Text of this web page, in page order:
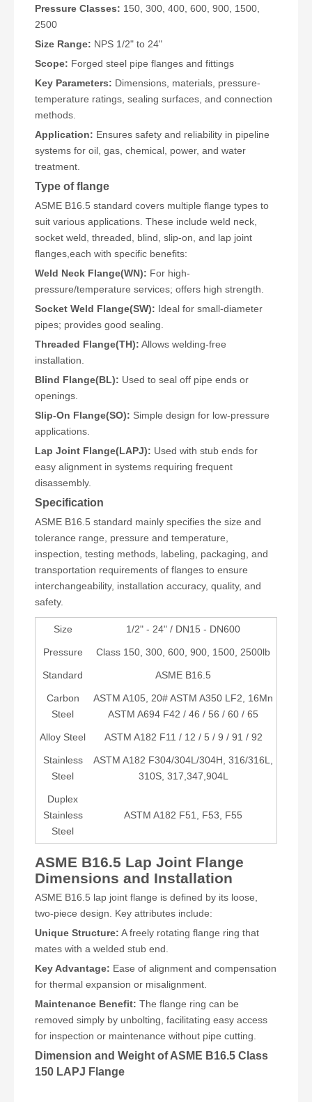
Pressure Classes: 150, 300, 400, 600, 900, 1500,
2500
Size Range: NPS 1/2" to 24"
Scope: Forged steel pipe flanges and fittings
Key Parameters: Dimensions, materials, pressure-
temperature ratings, sealing surfaces, and connection
methods.
Application: Ensures safety and reliability in pipeline
systems for oil, gas, chemical, power, and water
treatment.
Type of flange
ASME B16.5 standard covers multiple flange types to
suit various applications. These include weld neck,
socket weld, threaded, blind, slip-on, and lap joint
flanges,each with specific benefits:
Weld Neck Flange(WN): For high-
pressure/temperature services; offers high strength.
Socket Weld Flange(SW): Ideal for small-diameter
pipes; provides good sealing.
Threaded Flange(TH): Allows welding-free
installation.
Blind Flange(BL): Used to seal off pipe ends or
openings.
Slip-On Flange(SO): Simple design for low-pressure
applications.
Lap Joint Flange(LAPJ): Used with stub ends for
easy alignment in systems requiring frequent
disassembly.
Specification
ASME B16.5 standard mainly specifies the size and
tolerance range, pressure and temperature,
inspection, testing methods, labeling, packaging, and
transportation requirements of flanges to ensure
interchangeability, installation accuracy, quality, and
safety.
Size 1/2" - 24" / DN15 - DN600
Pressure Class 150, 300, 600, 900, 1500, 2500lb
Standard ASME B16.5
Carbon
Steel
ASTM A105, 20# ASTM A350 LF2, 16Mn
ASTM A694 F42 / 46 / 56 / 60 / 65
Alloy Steel ASTM A182 F11 / 12 / 5 / 9 / 91 / 92
Stainless
Steel
ASTM A182 F304/304L/304H, 316/316L,
310S, 317,347,904L
Duplex
Stainless
Steel
ASTM A182 F51, F53, F55
ASME B16.5 Lap Joint Flange
Dimensions and Installation
ASME B16.5 lap joint flange is defined by its loose,
two-piece design. Key attributes include:
Unique Structure: A freely rotating flange ring that
mates with a welded stub end.
Key Advantage: Ease of alignment and compensation
for thermal expansion or misalignment.
Maintenance Benefit: The flange ring can be
removed simply by unbolting, facilitating easy access
for inspection or maintenance without pipe cutting.
Dimension and Weight of ASME B16.5 Class
150 LAPJ Flange